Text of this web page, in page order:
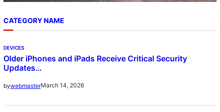
CATEGORY NAME
DEVICES
Older iPhones and iPads Receive Critical Security
Updates…
bywebmasterMarch 14, 2026